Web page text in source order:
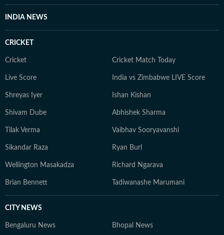
fairness and relevance, and are updated as events
evolve and additional information becomes available.
Whether covering a key political decision in New Delhi,
an economic policy shift affecting millions, a landmark
court ruling or a major global event, the HT News Desk
journalism that delivers not only the latest
developments but also the context and analysis needed
INDIA NEWS
CRICKET
Cricket Cricket Match Today
Live Score India vs Zimbabwe LIVE Score
Shreyas Iyer Ishan Kishan
Shivam Dube Abhishek Sharma
Tilak Verma Vaibhav Sooryavanshi
Sikandar Raza Ryan Burl
Wellington Masakadza Richard Ngarava
Brian Bennett Tadiwanashe Marumani
CITY NEWS
Bengaluru News Bhopal News